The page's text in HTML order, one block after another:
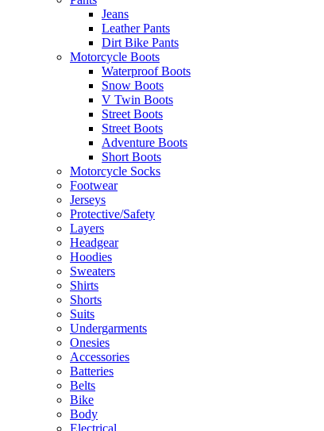
Jeans
Leather Pants
Dirt Bike Pants
Motorcycle Boots
Waterproof Boots
Snow Boots
V Twin Boots
Street Boots
Street Boots
Adventure Boots
Short Boots
Motorcycle Socks
Footwear
Jerseys
Protective/Safety
Layers
Headgear
Hoodies
Sweaters
Shirts
Shorts
Suits
Undergarments
Onesies
Accessories
Batteries
Belts
Bike
Body
Electrical